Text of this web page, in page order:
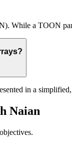
While a TOON
in a
Naian